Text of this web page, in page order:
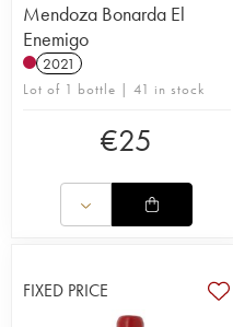
Mendoza Bonarda El
Enemigo
2021
Lot of 1 bottle | 41 in stock
€25
FIXED PRICE